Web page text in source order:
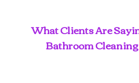
What Clients Are
Bathroom